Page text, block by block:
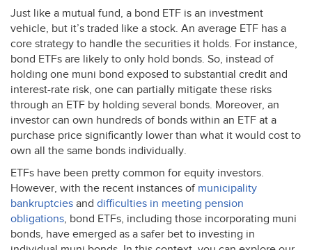
Just like a mutual fund, a bond ETF is an investment
vehicle, but it’s traded like a stock. An average ETF has a
core strategy to handle the securities it holds. For instance,
bond ETFs are likely to only hold bonds. So, instead of
holding one muni bond exposed to substantial credit and
interest-rate risk, one can partially mitigate these risks
through an ETF by holding several bonds. Moreover, an
investor can own hundreds of bonds within an ETF at a
purchase price significantly lower than what it would cost to
own all the same bonds individually.
ETFs have been pretty common for equity investors.
However, with the recent instances of municipality
bankruptcies and difficulties in meeting pension
obligations, bond ETFs, including those incorporating muni
bonds, have emerged as a safer bet to investing in